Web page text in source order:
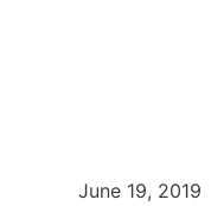
June 19, 2019